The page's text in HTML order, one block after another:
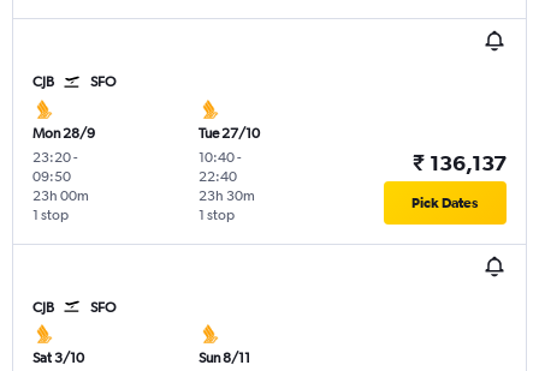
CJB SFO
Mon 28/9
23:20-
09:50
1 stop
23h 00m
Tue 27/10
10:40-
22:40
1 stop
23h 30m
₹ 136,137
Pick Dates
CJB SFO
Sat 3/10
Sun 8/11